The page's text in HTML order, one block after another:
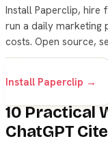
Install Paperclip, hire
run a daily marketing
costs. Open source,
Install Paperclip →
10 Practical
ChatGPT